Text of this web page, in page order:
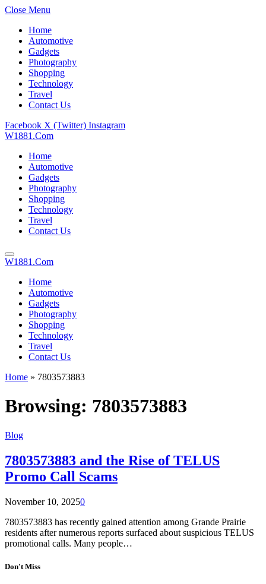
Close Menu
Home
Automotive
Gadgets
Photography
Shopping
Technology
Travel
Contact Us
Facebook X (Twitter) Instagram
W1881.Com
Home
Automotive
Gadgets
Photography
Shopping
Technology
Travel
Contact Us
W1881.Com
Home
Automotive
Gadgets
Photography
Shopping
Technology
Travel
Contact Us
Home » 7803573883
Browsing: 7803573883
Blog
7803573883 and the Rise of TELUS
Promo Call Scams
November 10, 20250
7803573883 has recently gained attention among Grande Prairie
residents after numerous reports surfaced about suspicious TELUS
promotional calls. Many people…
Don't Miss